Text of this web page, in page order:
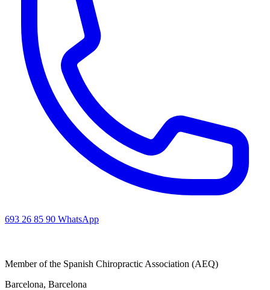
693 26 85 90 WhatsApp
Member of the Spanish Chiropractic Association (AEQ)
Barcelona, Barcelona